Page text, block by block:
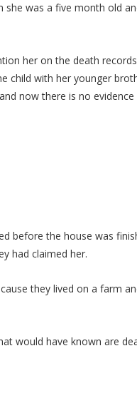
she was a five month old
her on the death
child with her younger
now there is no
before the house was
had claimed her.
they lived on a farm
would have known are